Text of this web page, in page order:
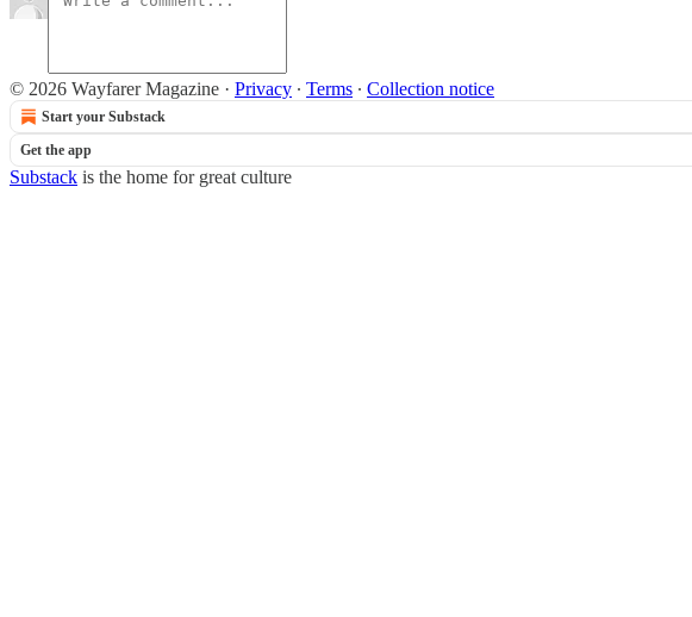
© 2026 Wayfarer Magazine · Privacy ∙ Terms ∙ Collection notice
Start your Substack
Get the app
Substack is the home for great culture